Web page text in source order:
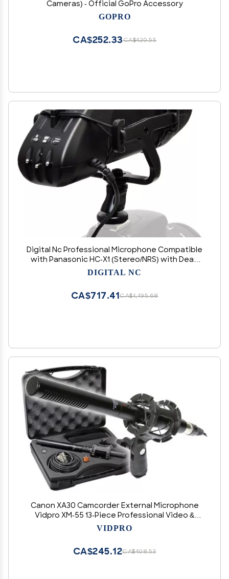
Cameras) - Official GoPro Accessory
GOPRO
CA$420.55
CA$252.33
Digital Nc Professional Microphone Compatible
with Panasonic HC-X1 (Stereo/NRS) with Dead
Cat Wind Muff for High End Systems
DIGITAL NC
CA$1,195.68
CA$717.41
Canon XA30 Camcorder External Microphone
Vidpro XM-55 13-Piece Professional Video &
Broadcast Unidirectional Condenser
VIDPRO
CA$408.53
CA$245.12